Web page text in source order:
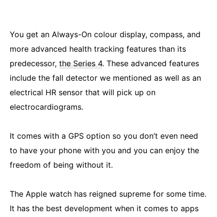
You get an Always-On colour display, compass, and
more advanced health tracking features than its
predecessor, the Series 4. These advanced features
include the fall detector we mentioned as well as an
electrical HR sensor that will pick up on
electrocardiograms.
It comes with a GPS option so you don’t even need
to have your phone with you and you can enjoy the
freedom of being without it.
The Apple watch has reigned supreme for some time.
It has the best development when it comes to apps